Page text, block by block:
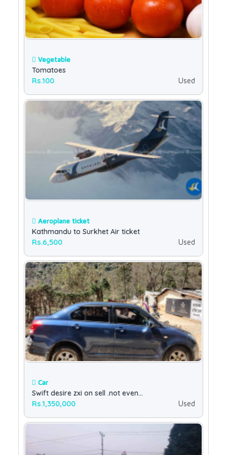
Vegetable
Tomatoes
Rs.100 Used
Aeroplane ticket
Kathmandu to Surkhet Air ticket
Rs.6,500 Used
Car
Swift desire zxi on sell .not even...
Rs.1,350,000 Used